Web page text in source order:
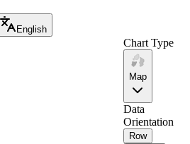
English
Chart Type
Map
Data
Orientation
Row